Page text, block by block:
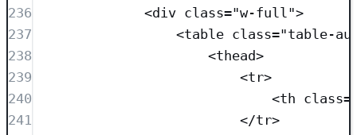
236
<div class="w-full ">
237
<table class="table-
238
<thead>
239
<tr>
240
<th class=
241
</tr>